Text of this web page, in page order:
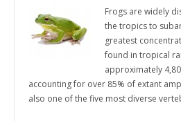
Frogs are widely
the tropics to
greatest
found in tropical
approximately
accounting for over 85% of extant
also one of the five most diverse